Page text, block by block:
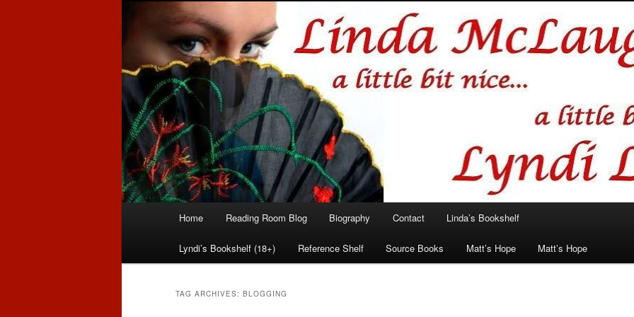
Linda McLaughlin/Lyndi Lamont
Romance author
Skip
to
primary
Skip
to
secondary
Home Reading Room Blog Biography Contact Linda’s Bookshelf
Lyndi’s Bookshelf (18+) Reference Shelf Source Books Matt’s Hope Matt’s Hope
TAG ARCHIVES: BLOGGING